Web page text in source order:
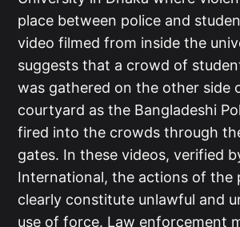
place between police and
video filmed from inside the
suggests that a crowd of
was gathered on the other side
courtyard as the Bangladeshi
fired into the crowds through
gates. In these videos, verified
International, the actions of the
clearly constitute unlawful and
use of force. Law enforcement